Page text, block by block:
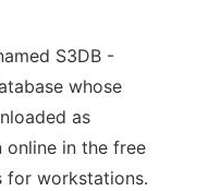
S3DB -
whose
as
online in the free
for workstations.